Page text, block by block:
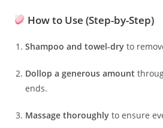
How to Use (Step-by-Step)
Shampoo and towel-dry to
Dollop a generous amount
ends.
Massage thoroughly to ensure